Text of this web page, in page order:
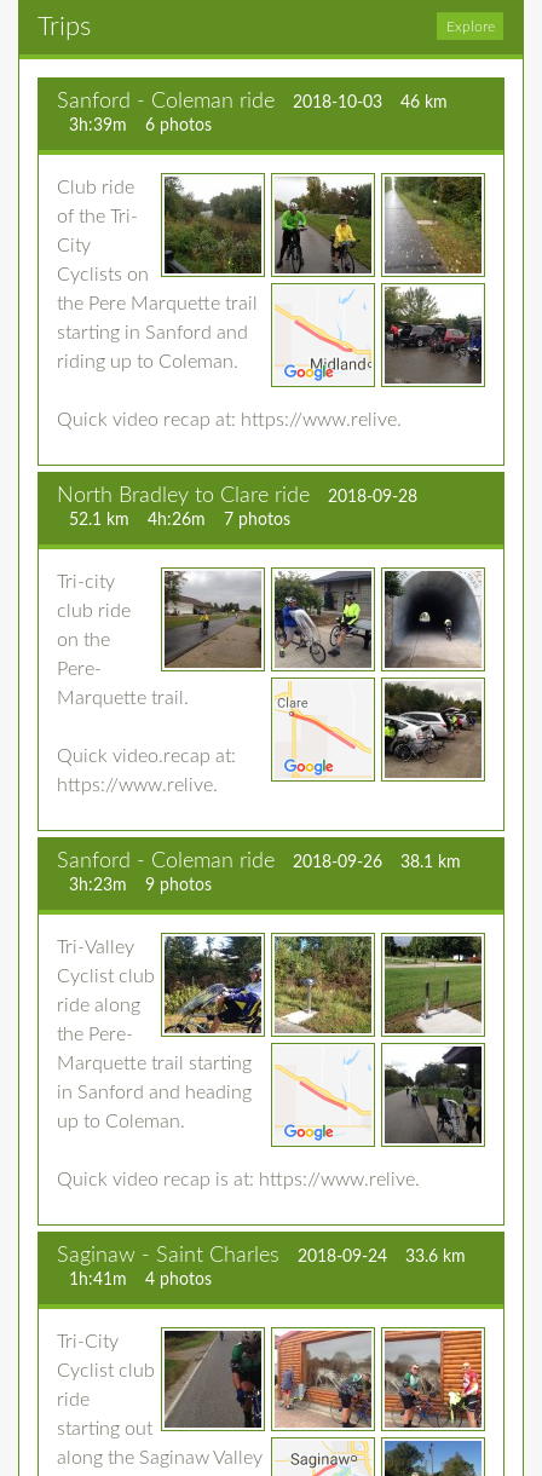
Trips Explore
Sanford - Coleman ride 2018-10-03
46 km
3h:39m
6 photos
Club ride
of the Tri-
City
Cyclists on
the Pere Marquette trail
starting in Sanford and
riding up to Coleman.
Quick video recap at: https://www.relive.
North Bradley to Clare ride
2018-09-28
52.1 km
4h:26m 7 photos
Tri-city
club ride
on the
Pere-
Marquette trail.
Quick video.recap at:
https://www.relive.
Sanford - Coleman ride 2018-09-26
38.1 km
3h:23m
9 photos
Tri-Valley
Cyclist club
ride along
the Pere-
Marquette trail starting
in Sanford and heading
up to Coleman.
Quick video recap is at: https://www.relive.
Saginaw - Saint Charles 2018-09-24
33.6 km
1h:41m
4 photos
Tri-City
Cyclist club
ride
starting out
along the Saginaw Valley